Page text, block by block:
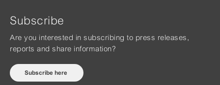
Subscribe
Are you interested in subscribing to press releases,
reports and share information?
Subscribe here